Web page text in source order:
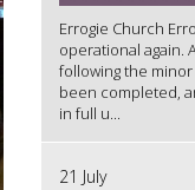
Errogie Church
operational again.
following the
been completed,
in full u...
21 July